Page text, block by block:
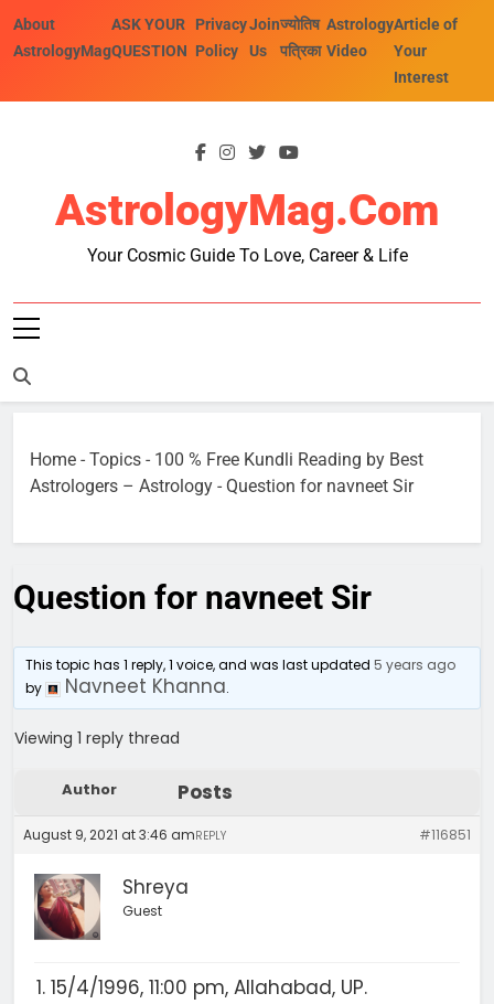
About
AstrologyMag
ASK YOUR
QUESTION
Privacy
Policy
Join
Us
ज्योतिष
पत्रिका
Astrology
Video
Article of
Your
Interest
AstrologyMag.com
Your Cosmic Guide To Love, Career & Life
Home - Topics - 100 % Free Kundli Reading by Best
Astrologers – Astrology - Question for navneet Sir
Question for navneet Sir
This topic has 1 reply, 1 voice, and was last updated5 years ago
by
Navneet Khanna.
Viewing 1 reply thread
Author Posts
August 9, 2021 at 3:46 am #116851
REPLY
Shreya
Guest
15/4/1996, 11:00 pm, Allahabad, UP.